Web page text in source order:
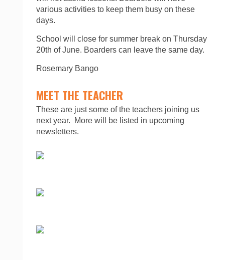
various activities to keep them busy on these
days.
School will close for summer break on Thursday
20th of June. Boarders can leave the same day.
Rosemary Bango
MEET THE TEACHER
These are just some of the teachers joining us
next year. More will be listed in upcoming
newsletters.